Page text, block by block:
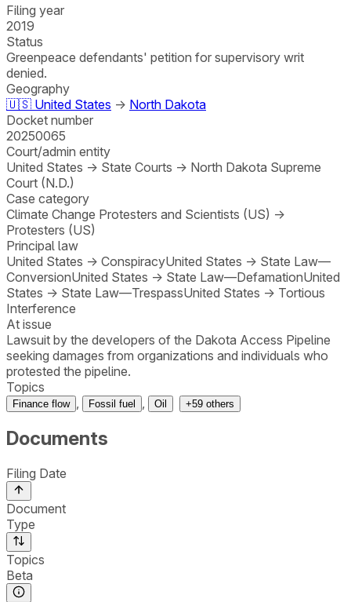
Filing year
2019
Status
Greenpeace defendants' petition for supervisory writ
denied.
Geography
🇺🇸 United States → North Dakota
Docket number
20250065
Court/admin entity
United States → State Courts → North Dakota Supreme
Court (N.D.)
Case category
Climate Change Protesters and Scientists (US) →
Protesters (US)
Principal law
United States → ConspiracyUnited States → State Law—
ConversionUnited States → State Law—DefamationUnited
States → State Law—TrespassUnited States → Tortious
Interference
At issue
Lawsuit by the developers of the Dakota Access Pipeline
seeking damages from organizations and individuals who
protested the pipeline.
Topics
Finance flow Fossil fuel Oil +59 others
Documents
Filing Date
Document
Type
Topics
Beta